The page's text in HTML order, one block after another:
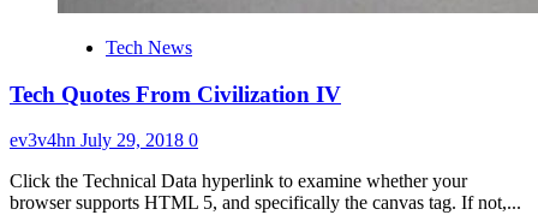
Tech News
Tech Quotes From Civilization IV
ev3v4hn July 29, 2018 0
Click the Technical Data hyperlink to examine whether your
browser supports HTML 5, and specifically the canvas tag. If not,...